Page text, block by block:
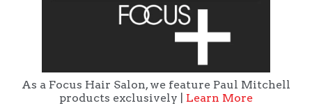
As a Focus Hair Salon, we feature Paul Mitchell
products exclusively | Learn More